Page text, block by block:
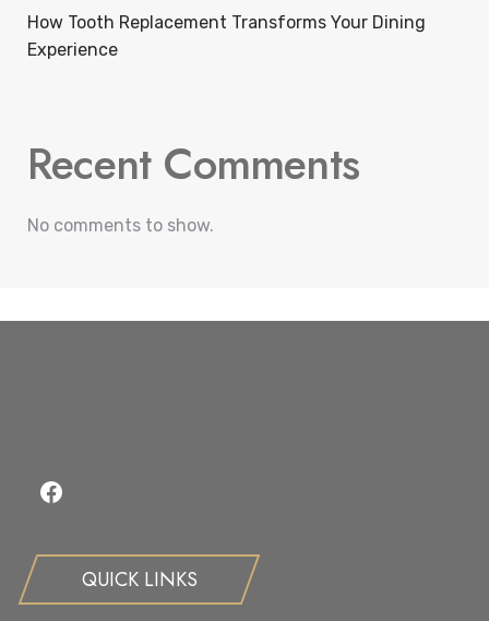
How Tooth Replacement Transforms Your Dining
Experience
Recent Comments
No comments to show.
Facebook
QUICK LINKS